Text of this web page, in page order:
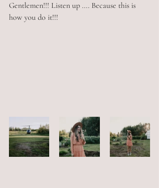
Gentlemen!!! Listen up .... Because this is
how you do it!!!